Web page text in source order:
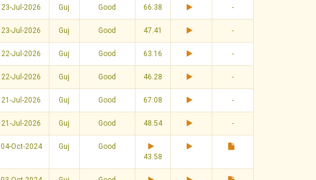
23-Jul-2026 Guj Good 66.38 -
23-Jul-2026 Guj Good 47.41 -
22-Jul-2026 Guj Good 63.16 -
22-Jul-2026 Guj Good 46.28 -
21-Jul-2026 Guj Good 67.08 -
21-Jul-2026 Guj Good 48.54 -
04-Oct-2024 Guj
Good
43.58